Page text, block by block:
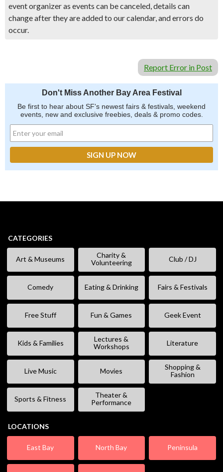
event organizer as events can be canceled, details can
change after they are added to our calendar, and errors do
occur.
Report Error in Post
Don't Miss Another Bay Area Festival
Be first to hear about SF's newest fairs & festivals, weekend
events, new and exclusive freebies, deals & promo codes.
CATEGORIES
Art & Museums
Charity &
Volunteering
Club / DJ
Comedy Eating & Drinking Fairs & Festivals
Free Stuff Fun & Games Geek Event
Kids & Families
Lectures &
Workshops
Literature
Live Music Movies
Shopping &
Fashion
Sports & Fitness
Theater &
Performance
LOCATIONS
East Bay North Bay Peninsula